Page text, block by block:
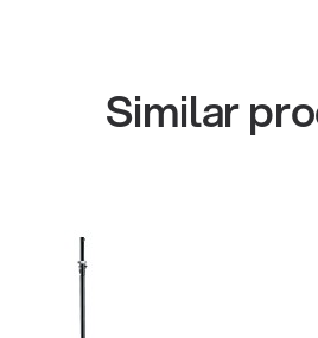
Similar